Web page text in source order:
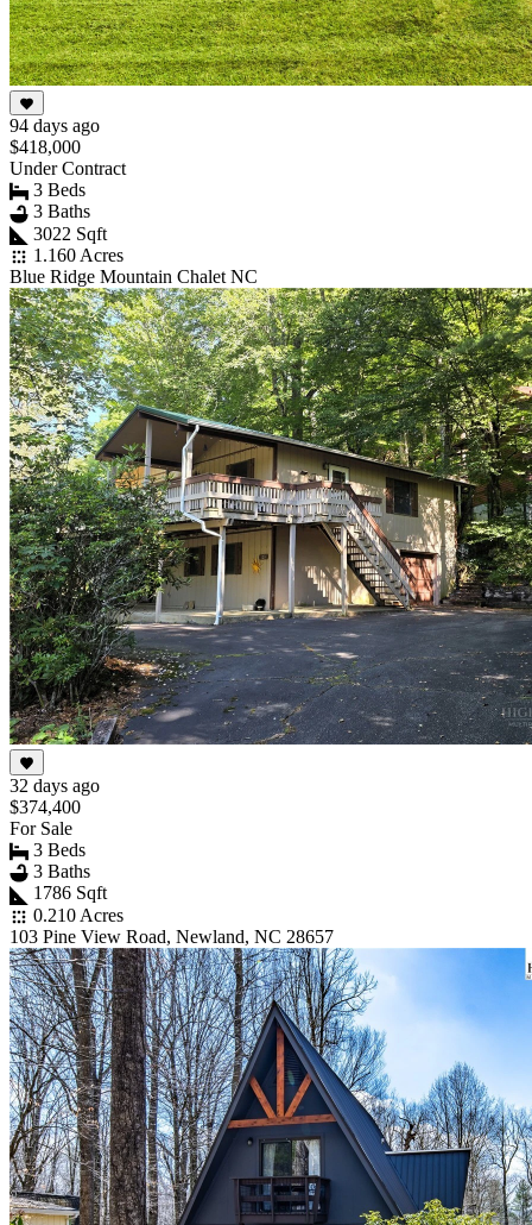
94 days ago
$418,000
Under Contract
3 Beds
3 Baths
3022 Sqft
1.160 Acres
Blue Ridge Mountain Chalet NC
32 days ago
$374,400
For Sale
3 Beds
3 Baths
1786 Sqft
0.210 Acres
103 Pine View Road, Newland, NC 28657